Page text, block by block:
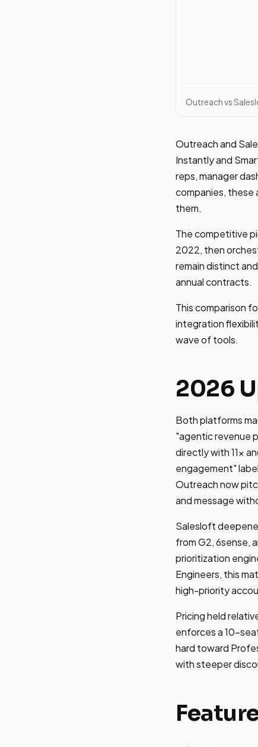
Outreach vs
Outreach and
Instantly and
reps, manager
companies, these
them.
The competitive
2022, then
remain distinct
annual contracts.
This comparison
integration
wave of tools.
2026
Both platforms
"agentic revenue
directly with 11x
engagement"
Outreach now
and message
Salesloft
from G2, 6sense,
prioritization
Engineers, this
high-priority
Pricing held
enforces a 10-
hard toward
with steeper